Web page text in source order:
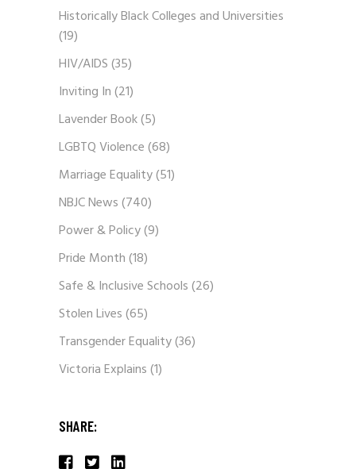
Historically Black Colleges and Universities
(19)
HIV/AIDS(35)
Inviting In(21)
Lavender Book(5)
LGBTQ Violence(68)
Marriage Equality(51)
NBJC News(740)
Power & Policy(9)
Pride Month(18)
Safe & Inclusive Schools(26)
Stolen Lives(65)
Transgender Equality(36)
Victoria Explains(1)
SHARE: